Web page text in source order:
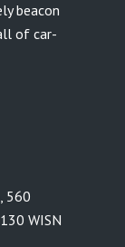
beacon
of car-
, 560
WISN